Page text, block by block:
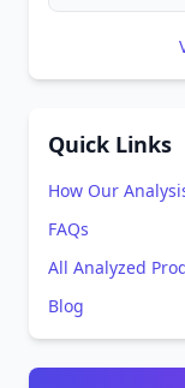
Quick Links
How Our
FAQs
All Analyzed
Blog